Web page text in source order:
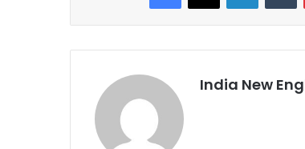
India New